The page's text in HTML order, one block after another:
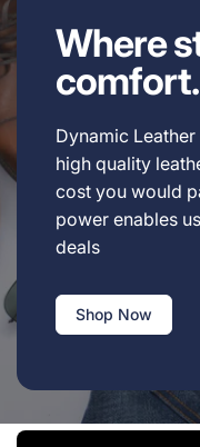
Where
comfort.
Dynamic
high quality
cost you would
power enables
deals
Shop Now